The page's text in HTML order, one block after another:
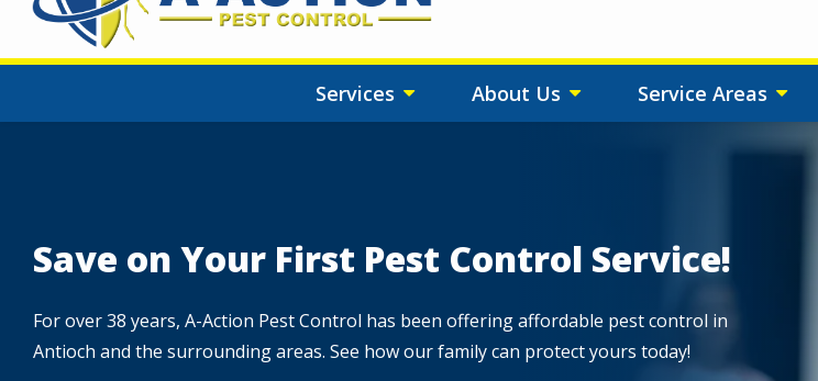
Services About Us Service Areas
Save on Your First Pest Control Service!
For over 38 years, A-Action Pest Control has been offering affordable pest control in
Antioch and the surrounding areas. See how our family can protect yours today!